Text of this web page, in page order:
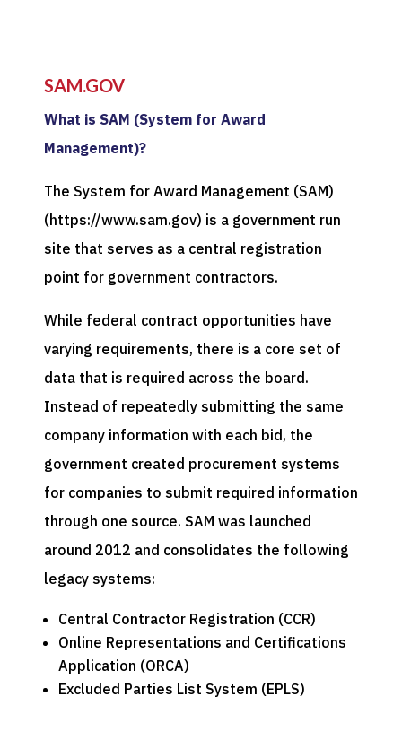
SAM.GOV
What is SAM (System for Award
Management)?
The System for Award Management (SAM)
(https://www.sam.gov) is a government run
site that serves as a central registration
point for government contractors.
While federal contract opportunities have
varying requirements, there is a core set of
data that is required across the board.
Instead of repeatedly submitting the same
company information with each bid, the
government created procurement systems
for companies to submit required information
through one source. SAM was launched
around 2012 and consolidates the following
legacy systems:
Central Contractor Registration (CCR)
Online Representations and Certifications
Application (ORCA)
Excluded Parties List System (EPLS)